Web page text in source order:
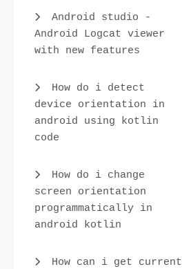
Android studio -
Android Logcat viewer
with new features
How do i detect
device orientation in
android using kotlin
code
How do i change
screen orientation
programmatically in
android kotlin
How can i get current